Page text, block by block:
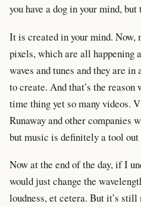
you have a dog in your mind, but
It is created in your mind. Now,
pixels, which are all happening
waves and tunes and they are
to create. And that’s the reason
time thing yet so many videos.
Runaway and other companies
but music is definitely a tool out
Now at the end of the day, if I
would just change the
loudness, et cetera. But it’s